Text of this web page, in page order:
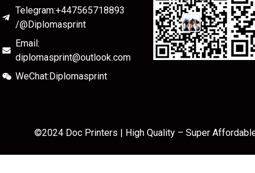
Telegram:+447565718893
/@Diplomasprint
Email:
diplomasprint@outlook.com
WeChat:Diplomasprint
©2024 Doc Printers | High Quality – Super